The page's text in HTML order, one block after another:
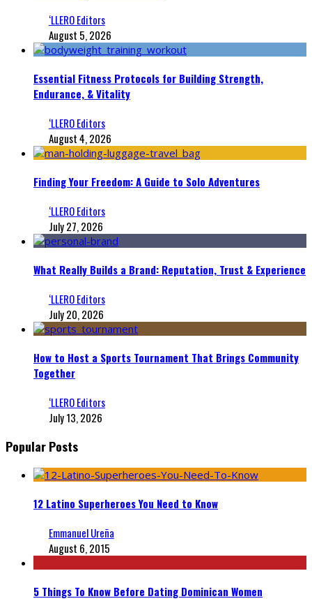
‘LLERO Editors
August 5, 2026
Essential Fitness Protocols for Building Strength,
Endurance, & Vitality
‘LLERO Editors
August 4, 2026
Finding Your Freedom: A Guide to Solo Adventures
‘LLERO Editors
July 27, 2026
What Really Builds a Brand: Reputation, Trust & Experience
‘LLERO Editors
July 20, 2026
How to Host a Sports Tournament That Brings Community
Together
‘LLERO Editors
July 13, 2026
Popular Posts
12 Latino Superheroes You Need to Know
Emmanuel Ureña
August 6, 2015
5 Things To Know Before Dating Dominican Women